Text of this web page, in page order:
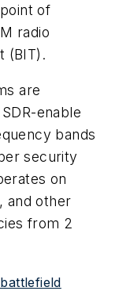
of
radio
(BIT).
are
enable
bands
security
on
and other
from 2